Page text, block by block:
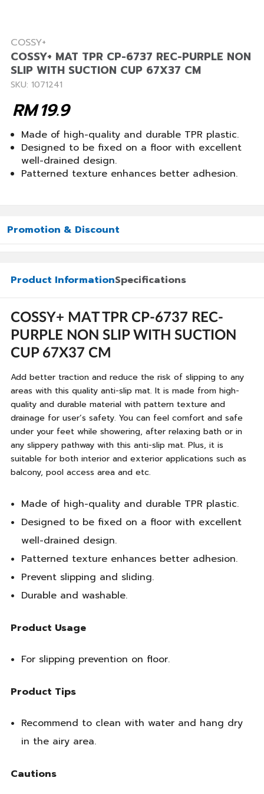
COSSY+
COSSY+ MAT TPR CP-6737 REC-PURPLE NON
SLIP WITH SUCTION CUP 67X37 CM
SKU: 1071241
19.9
RM
Made of high-quality and durable TPR plastic.
Designed to be fixed on a floor with excellent
well-drained design.
Patterned texture enhances better adhesion.
Promotion & Discount
Product InformationSpecifications
COSSY+ MAT TPR CP-6737 REC-
PURPLE NON SLIP WITH SUCTION
CUP 67X37 CM
Add better traction and reduce the risk of slipping to any
areas with this quality anti-slip mat. It is made from high-
quality and durable material with pattern texture and
drainage for user’s safety. You can feel comfort and safe
under your feet while showering, after relaxing bath or in
any slippery pathway with this anti-slip mat. Plus, it is
suitable for both interior and exterior applications such as
balcony, pool access area and etc.
Made of high-quality and durable TPR plastic.
Designed to be fixed on a floor with excellent
well-drained design.
Patterned texture enhances better adhesion.
Prevent slipping and sliding.
Durable and washable.
Product Usage
For slipping prevention on floor.
Product Tips
Recommend to clean with water and hang dry
in the airy area.
Cautions